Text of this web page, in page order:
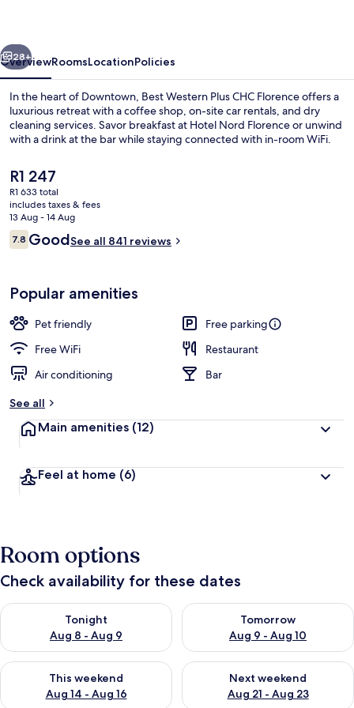
Next
28+
OverviewRoomsLocationPolicies
In the heart of Downtown, Best Western Plus CHC Florence offers a
luxurious retreat with a coffee shop, on-site car rentals, and dry
cleaning services. Savor breakfast at Hotel Nord Florence or unwind
with a drink at the bar while staying connected with in-room WiFi.
The
current
price
is
R1 247
R1 247
R1 633 total
includes taxes & fees
13 Aug - 14 Aug
Reviews
7.87.8 out of 10
GoodSee all 841 reviews
Popular amenities
Pet friendly
Free parking
Free WiFi
Restaurant
Air conditioning
Bar
See all
Main amenities (12)
Feel at home (6)
Room options
Check availability for these dates
Tonight
Aug 8 - Aug 9
Check availability for tonight Aug 8 - Aug 9
Tomorrow
Aug 9 - Aug 10
Check availability for
This weekend
Aug 14 - Aug 16
Check availability for this weekend Aug 14 - Aug 16
Next weekend
Aug 21 - Aug 23
Check availability for next